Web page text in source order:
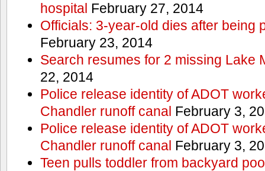
hospital February 27, 2014
Officials: 3-year-old dies after being
February 23, 2014
Search resumes for 2 missing Lake
22, 2014
Police release identity of ADOT
Chandler runoff canal February 3,
Police release identity of ADOT
Chandler runoff canal February 3,
Teen pulls toddler from backyard